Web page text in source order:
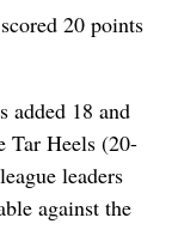
20 points
added 18 and
Tar Heels (20-
leaders
against the